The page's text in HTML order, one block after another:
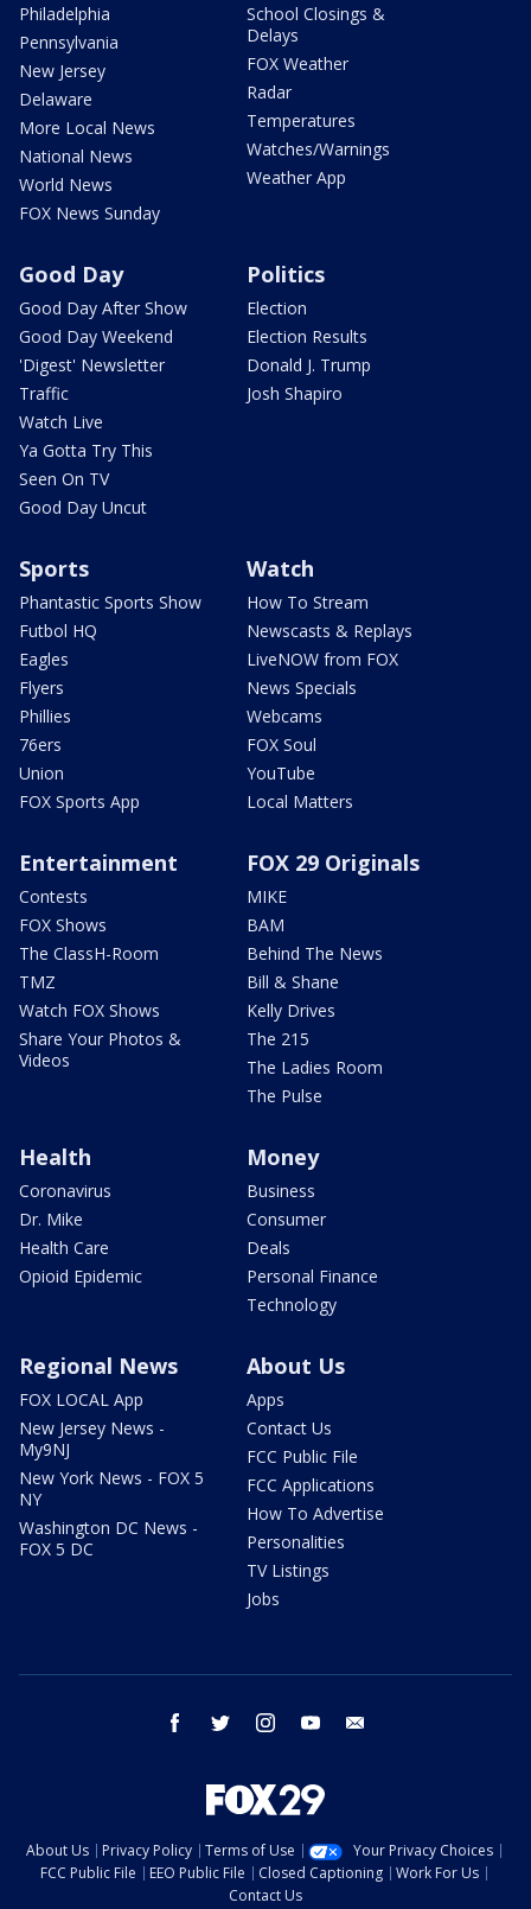
Philadelphia
Pennsylvania
New Jersey
Delaware
More Local News
National News
World News
FOX News Sunday
School Closings &
Delays
FOX Weather
Radar
Temperatures
Watches/Warnings
Weather App
Good Day
Good Day After Show
Good Day Weekend
'Digest' Newsletter
Traffic
Watch Live
Ya Gotta Try This
Seen On TV
Good Day Uncut
Politics
Election
Election Results
Donald J. Trump
Josh Shapiro
Sports
Phantastic Sports Show
Futbol HQ
Eagles
Flyers
Phillies
76ers
Union
FOX Sports App
Watch
How To Stream
Newscasts & Replays
LiveNOW from FOX
News Specials
Webcams
FOX Soul
YouTube
Local Matters
Entertainment
Contests
FOX Shows
The ClassH-Room
TMZ
Watch FOX Shows
Share Your Photos &
Videos
FOX 29 Originals
MIKE
BAM
Behind The News
Bill & Shane
Kelly Drives
The 215
The Ladies Room
The Pulse
Health
Coronavirus
Dr. Mike
Health Care
Opioid Epidemic
Money
Business
Consumer
Deals
Personal Finance
Technology
Regional News
FOX LOCAL App
New Jersey News -
My9NJ
New York News - FOX 5
NY
Washington DC News -
FOX 5 DC
About Us
Apps
Contact Us
FCC Public File
FCC Applications
How To Advertise
Personalities
TV Listings
Jobs
facebook twitter instagram youtube
About Us Privacy Policy Terms of Use
Your Privacy Choices
FCC Public File
EEO Public File Closed Captioning
Work For Us
Contact Us